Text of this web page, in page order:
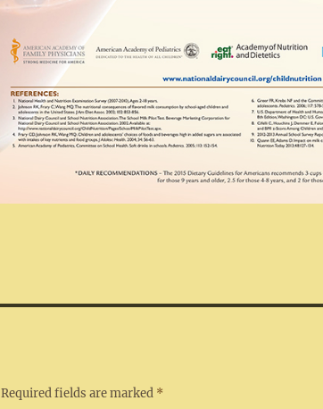
Required fields are marked *